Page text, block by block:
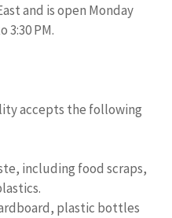
and is open Monday
3:30 PM.
accepts the following
including food scraps,
plastic bottles